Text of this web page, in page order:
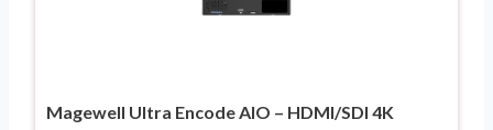
Magewell Ultra Encode AIO – HDMI/SDI 4K